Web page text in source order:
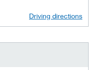
Driving directions